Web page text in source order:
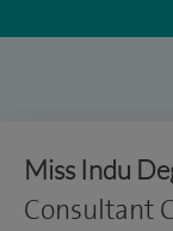
Miss Indu
Consultant